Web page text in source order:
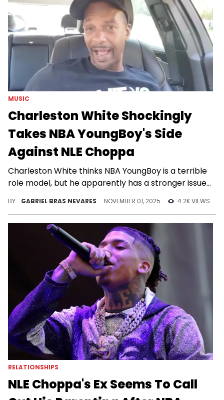
MUSIC
Charleston White Shockingly
Takes NBA YoungBoy's Side
Against NLE Choppa
Charleston White thinks NBA YoungBoy is a terrible
role model, but he apparently has a stronger issue
BY GABRIEL BRAS NEVARES NOVEMBER 01, 2025 4.2K VIEWS
RELATIONSHIPS
NLE Choppa's Ex Seems To Call